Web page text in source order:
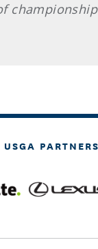
USGA PARTNERS